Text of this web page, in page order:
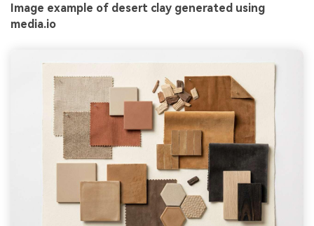
Image example of desert clay generated using
media.io